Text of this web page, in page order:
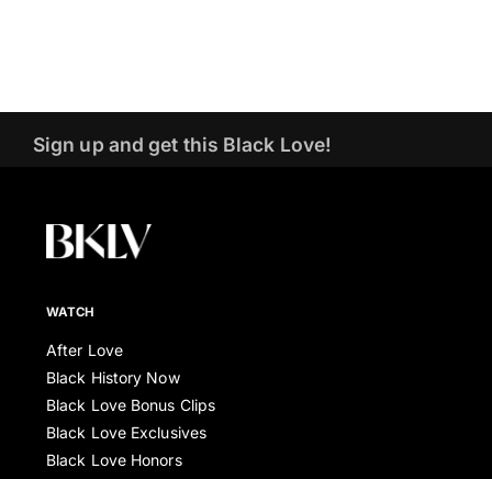
Sign up and get this Black Love!
WATCH
After Love
Black History Now
Black Love Bonus Clips
Black Love Exclusives
Black Love Honors